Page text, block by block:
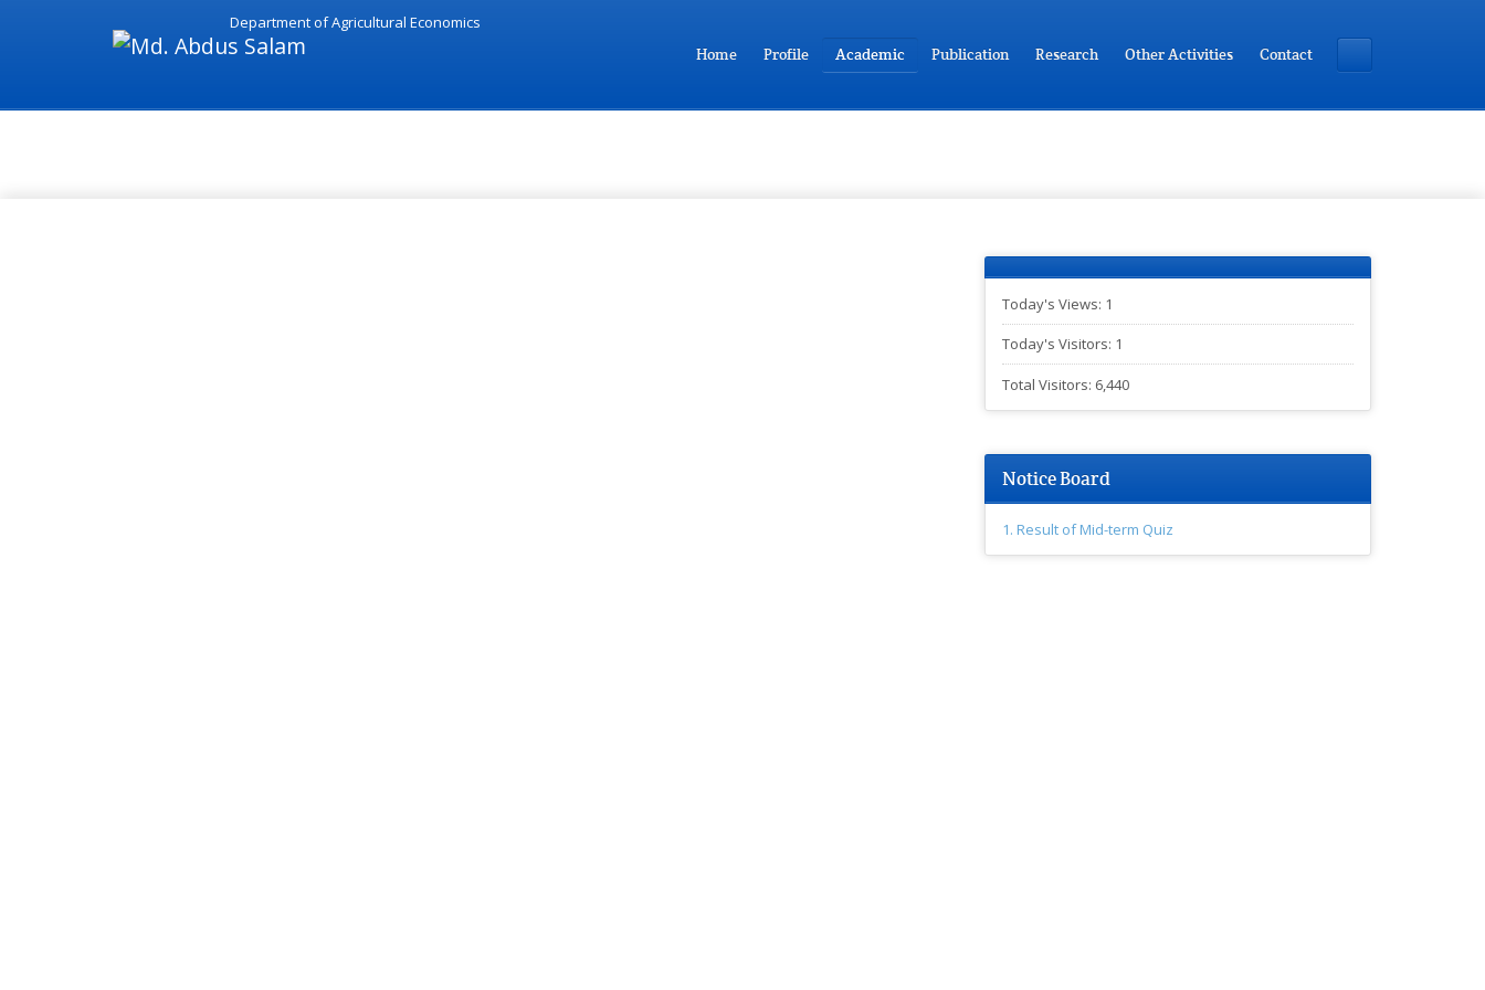
Department of Agricultural Economics
Home
Profile Academic Publication Research Other Activities Contact
Today's Views: 1
Today's Visitors: 1
Total Visitors: 6,440
Notice Board
1. Result of Mid-term Quiz